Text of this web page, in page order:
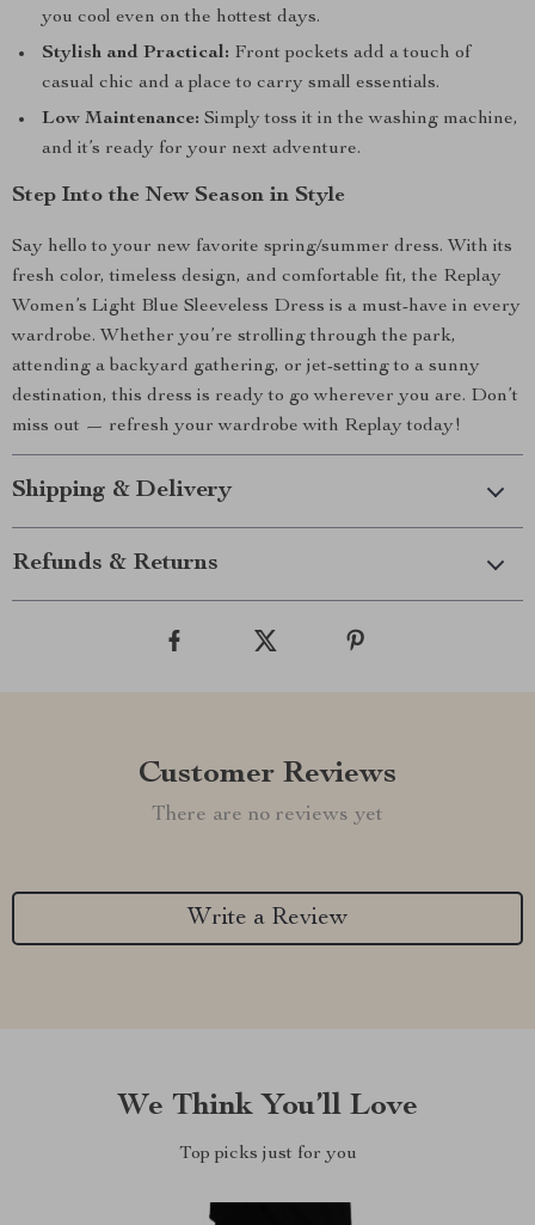
you cool even on the hottest days.
Stylish and Practical: Front pockets add a touch of
casual chic and a place to carry small essentials.
Low Maintenance: Simply toss it in the washing machine,
and it’s ready for your next adventure.
Step Into the New Season in Style
Say hello to your new favorite spring/summer dress. With its
fresh color, timeless design, and comfortable fit, the Replay
Women’s Light Blue Sleeveless Dress is a must-have in every
wardrobe. Whether you’re strolling through the park,
attending a backyard gathering, or jet-setting to a sunny
destination, this dress is ready to go wherever you are. Don’t
miss out — refresh your wardrobe with Replay today!
Shipping & Delivery
Refunds & Returns
Customer Reviews
There are no reviews yet
Write a Review
We Think You’ll Love
Top picks just for you